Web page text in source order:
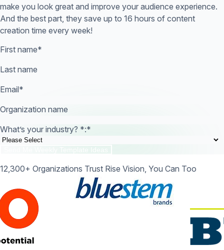
make you look great and improve your audience experience.
And the best part, they save up to 16 hours of content
creation time every week!
First name*
Last name
Email*
Organization name
What’s your industry? *:*
12,300+ Organizations Trust Rise Vision, You Can Too